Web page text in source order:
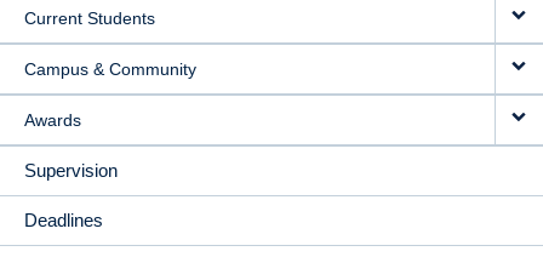
Current Students
Campus & Community
Awards
Supervision
Deadlines